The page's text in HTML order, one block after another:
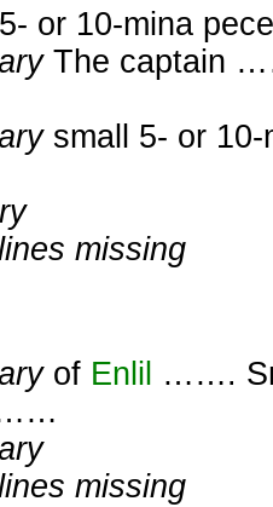
5- or 10-mina
The captain
small 5- or 10-
missing
of Enlil …….
……
missing